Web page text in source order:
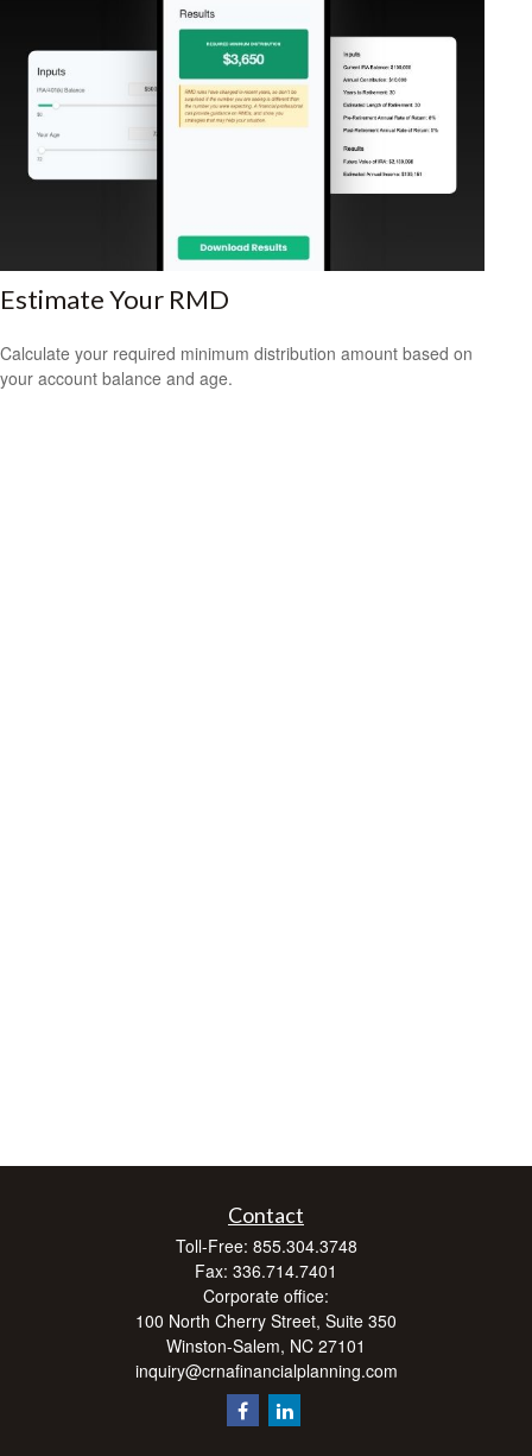
Estimate Your RMD
Calculate your required minimum distribution amount based on
your account balance and age.
Contact
Toll-Free: 855.304.3748
Fax: 336.714.7401
Corporate office:
100 North Cherry Street, Suite 350
Winston-Salem, NC 27101
inquiry@crnafinancialplanning.com